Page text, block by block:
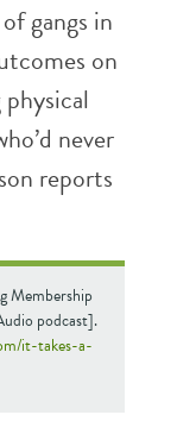
gangs in
on
never
reports
Membership
podcast].
it-takes-a-